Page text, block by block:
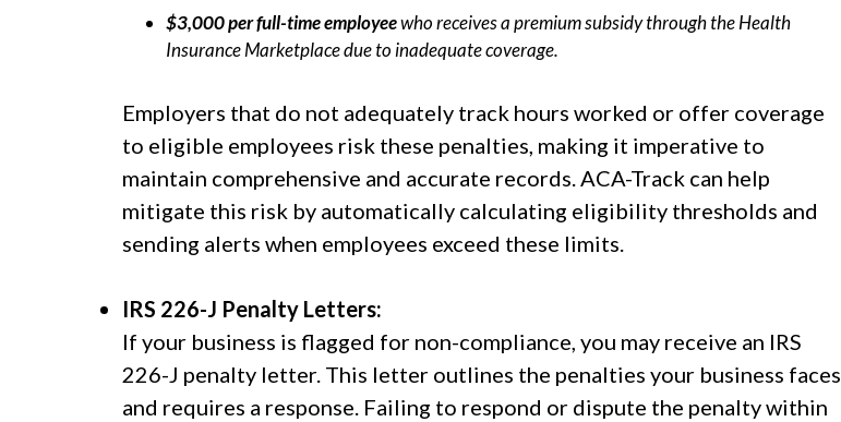
$3,000 per full-time employeewho receives a premium subsidy through the Health
Insurance Marketplace due to inadequate coverage.
Employers that do not adequately track hours worked or offer coverage
to eligible employees risk these penalties, making it imperative to
maintain comprehensive and accurate records. ACA-Track can help
mitigate this risk by automatically calculating eligibility thresholds and
sending alerts when employees exceed these limits.
IRS 226-J Penalty Letters:
If your business is flagged for non-compliance, you may receive an IRS
226-J penalty letter. This letter outlines the penalties your business faces
and requires a response. Failing to respond or dispute the penalty within